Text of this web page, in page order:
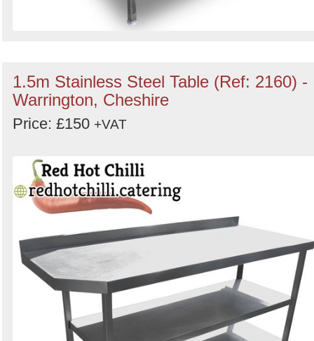
1.5m Stainless Steel Table (Ref: 2160) -
Warrington, Cheshire
Price: £150 +VAT